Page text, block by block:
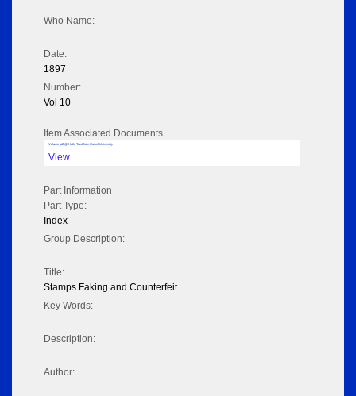
Who Name:
Date:
1897
Number:
Vol 10
Item Associated Documents
Volume pdf @ Hathi Trust from Cornel University
View
Part Information
Part Type:
Index
Group Description:
Title:
Stamps Faking and Counterfeit
Key Words:
Description:
Author: